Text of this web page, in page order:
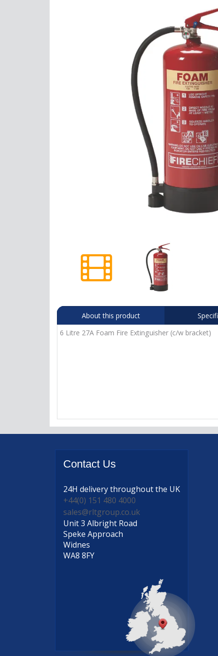
About this product
6 Litre 27A Foam Fire Extinguisher (c/w bracket)
Contact Us
24H deliverythroughout the UK
+44(0) 151 480 4000
sales@rltgroup.co.uk
Unit 3 Albright Road
Speke Approach
Widnes
WA8 8FY